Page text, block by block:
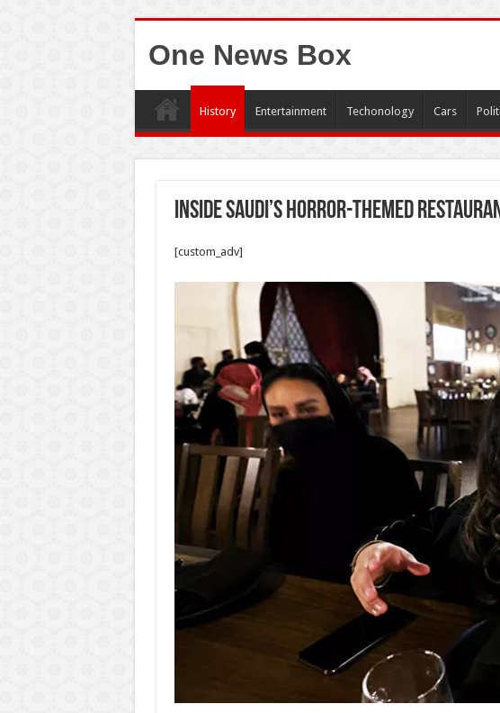
One News Box
History Entertainment Techonology Cars
Inside Saudi’s horror-themed
[custom_adv]